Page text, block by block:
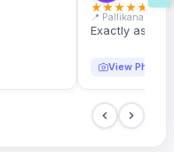
★★★★★
📍 Pallikanam,
Exactly as
View Photo